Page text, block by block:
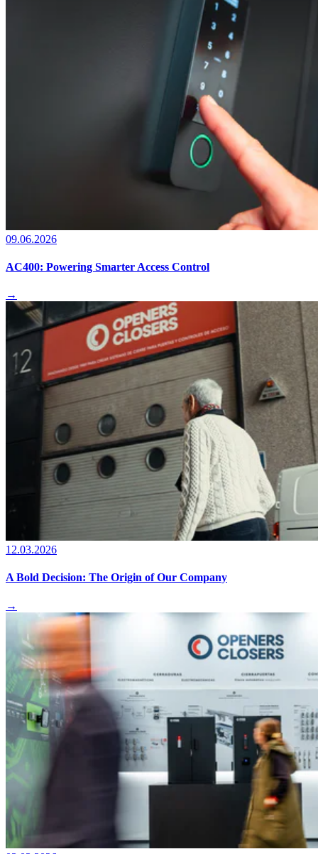
09.06.2026
AC400: Powering Smarter Access Control
→
12.03.2026
A Bold Decision: The Origin of Our Company
→